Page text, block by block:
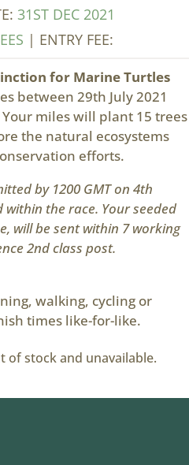
31ST DEC 2021
| ENTRY FEE:
for Marine Turtles
between 29th July 2021
miles will plant 15 trees
the natural ecosystems
efforts.
by 1200 GMT on 4th
the race. Your seeded
will be sent within 7 working
2nd class post.
walking, cycling or
times like-for-like.
of stock and unavailable.